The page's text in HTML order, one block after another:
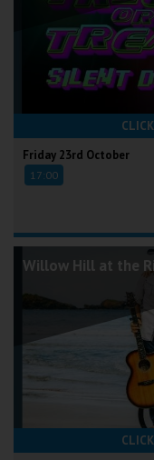
Friday 23rd October
17:00
Willow Hill at the